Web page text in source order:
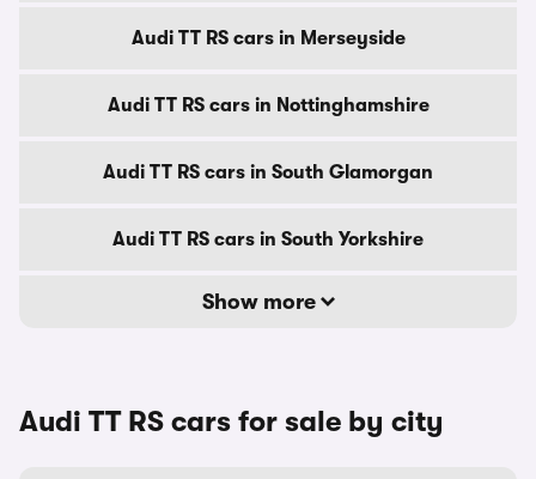
Audi TT RS cars in Merseyside
Audi TT RS cars in Nottinghamshire
Audi TT RS cars in South Glamorgan
Audi TT RS cars in South Yorkshire
Show more
Audi TT RS cars for sale by city